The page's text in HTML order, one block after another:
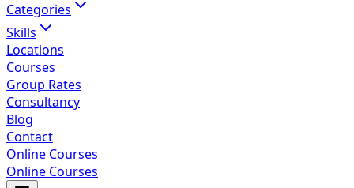
Categories
Skills
Locations
Courses
Group Rates
Consultancy
Blog
Contact
Online Courses
Online Courses